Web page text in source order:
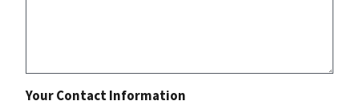
Your Contact Information